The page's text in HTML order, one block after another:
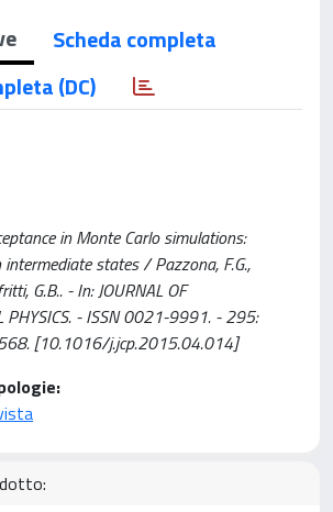
Scheda completa
(DC)
in Monte Carlo simulations:
states / Pazzona, F.G.,
G.B.. - In: JOURNAL OF
PHYSICS. - ISSN 0021-9991. - 295:
[10.1016/j.jcp.2015.04.014]